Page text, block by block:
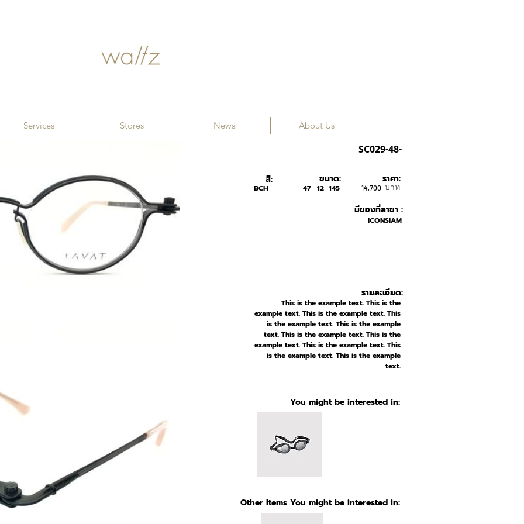
SC029-48-
สี:
BCH
ICONSIAM
มีของที่สาขา :
ขนาด:
47 12 145 บาท
14,700
ราคา:
รายละเอียด:
This is the example text. This is the
example text. This is the example text. This
is the example text. This is the example
text. This is the example text. This is the
example text. This is the example text. This
is the example text. This is the example
text.
You might be interested in:
Other Items You might be interested in:
Services Stores News About Us